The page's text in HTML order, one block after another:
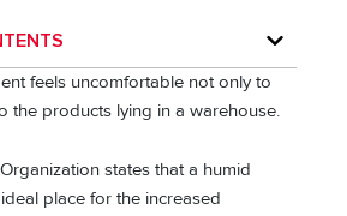
feels uncomfortable not only to
the products lying in a warehouse.
states that a humid
place for the increased